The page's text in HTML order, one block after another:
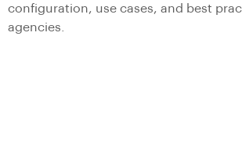
configuration, use cases, and best
agencies.